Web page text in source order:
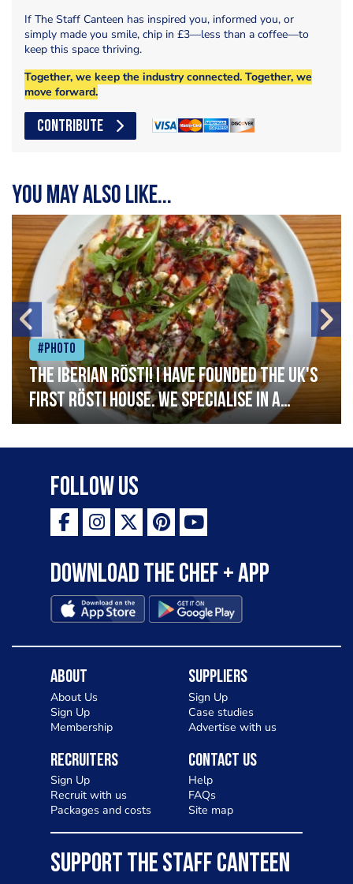
If The Staff Canteen has inspired you, informed you, or
simply made you smile, chip in £3—less than a coffee—to
keep this space thriving.
Together, we keep the industry connected. Together, we
move forward.
CONTRIBUTE
You may also like...
#Photo
The Iberian Rösti! I have founded the UK's
first rösti house. We specialise in a
range of crispy potato hashes with a
variety of topping inspired by culinary
destinations across the world. My
ambition is to have the public see rösti
as a casual meal and a great alternative
gluten intolerance. Check out
Charlotte in Kenilworth and let me
know your thoughts on my idea
Follow Us
Download the Chef + app
About
About Us
Sign Up
Membership
Suppliers
Sign Up
Case studies
Advertise with us
Recruiters
Sign Up
Recruit with us
Packages and costs
Contact Us
Help
FAQs
Site map
SUPPORT THE STAFF CANTEEN